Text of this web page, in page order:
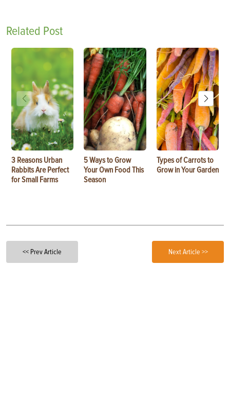
Related Post
3 Reasons Urban
Rabbits Are Perfect
for Small Farms
5 Ways to Grow
Your Own Food This
Season
Types of Carrots to
Grow in Your Garden
<< Prev Article Next Article >>